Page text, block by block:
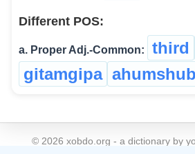
Different POS:
a. Proper Adj.-Common: third
gitamgipa
© 2026 xobdo.org - a dictionary by